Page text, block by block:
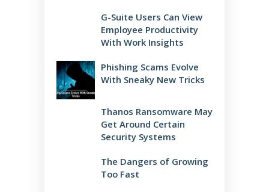
G-Suite Users Can View
Employee Productivity
With Work Insights
Phishing Scams Evolve
With Sneaky New Tricks
Thanos Ransomware May
Get Around Certain
Security Systems
The Dangers of Growing
Too Fast